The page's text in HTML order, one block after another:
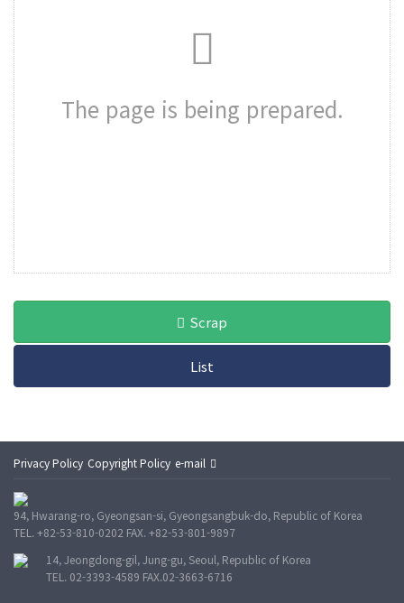
The page is being prepared.
Scrap
List
Privacy Policy Copyright Policy e-mail
94, Hwarang-ro, Gyeongsan-si, Gyeongsangbuk-do, Republic of Korea
TEL. +82-53-810-0202 FAX. +82-53-801-9897
14, Jeongdong-gil, Jung-gu, Seoul, Republic of Korea
TEL. 02-3393-4589 FAX.02-3663-6716